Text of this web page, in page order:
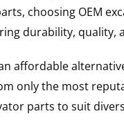
choosing OEM
durability, quality,
affordable
only the most
parts to suit